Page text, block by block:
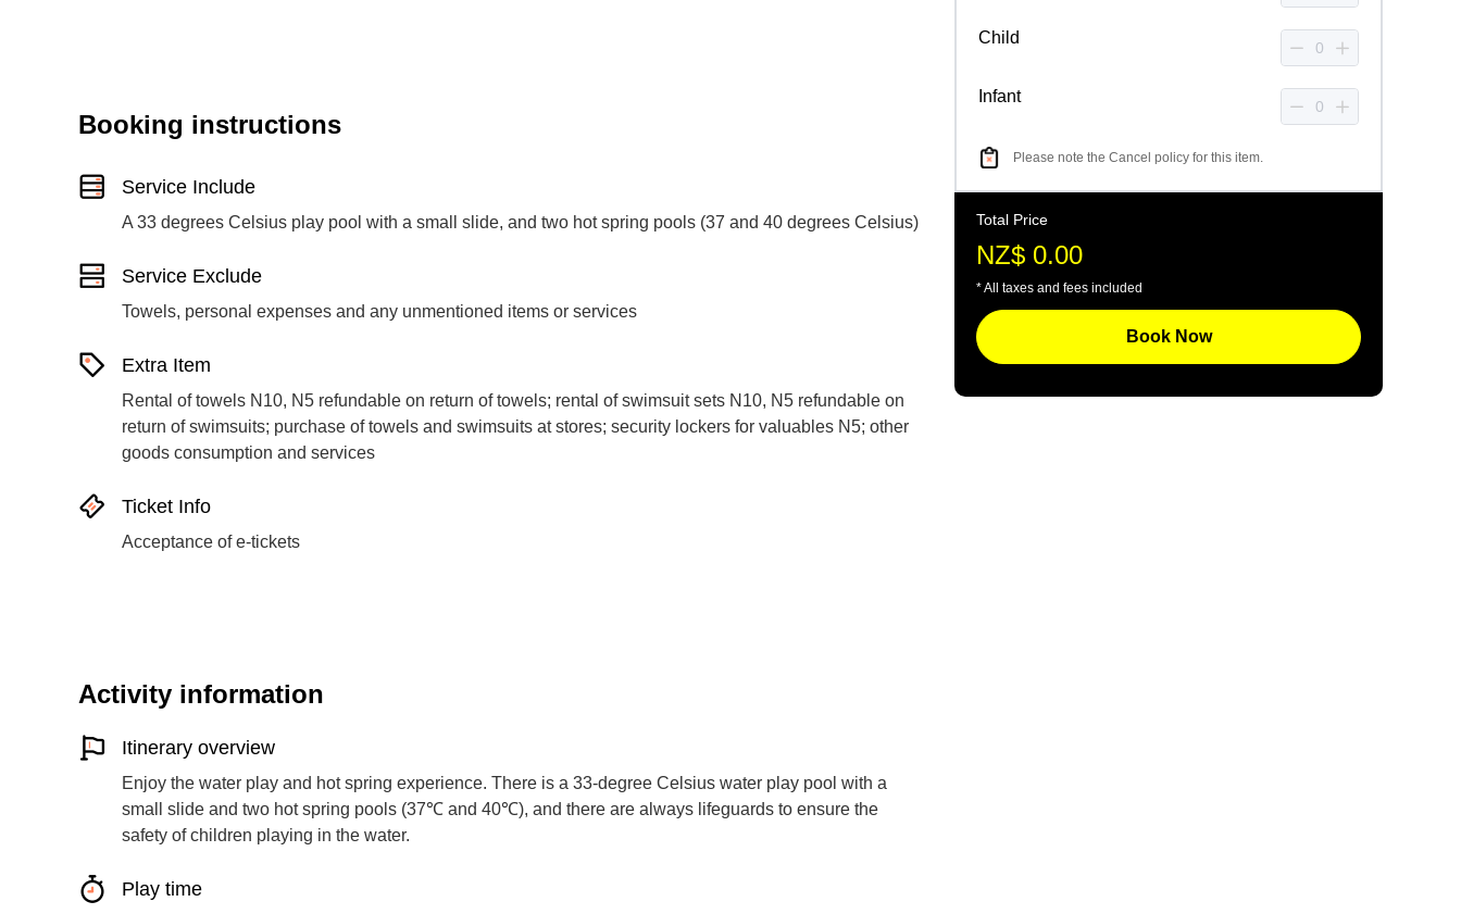
Booking instructions
Service Include
A 33 degrees Celsius play pool with a small slide, and two hot spring pools (37 and 40 degrees Celsius)
Service Exclude
Towels, personal expenses and any unmentioned items or services
Extra Item
Rental of towels N10, N5 refundable on return of towels; rental of swimsuit sets N10, N5 refundable on
return of swimsuits; purchase of towels and swimsuits at stores; security lockers for valuables N5; other
goods consumption and services
Ticket Info
Acceptance of e-tickets
Activity information
Itinerary overview
Enjoy the water play and hot spring experience. There is a 33-degree Celsius water play pool with a
small slide and two hot spring pools (37℃ and 40℃), and there are always lifeguards to ensure the
safety of children playing in the water.
Play time
Child
Infant
Please note the Cancel policy for this item.
Total Price
NZ$ 0.00
* All taxes and fees included
Book Now